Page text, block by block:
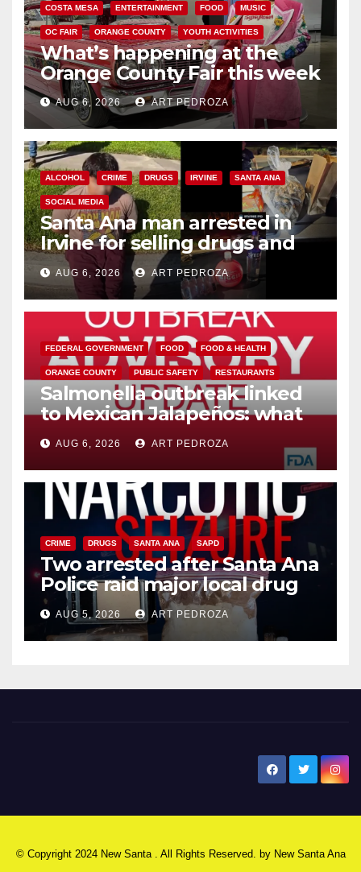
COSTA MESA ENTERTAINMENT FOOD MUSIC
OC FAIR ORANGE COUNTY YOUTH ACTIVITIES
What’s happening at the
Orange County Fair this week
AUG 6, 2026 ART PEDROZA
ALCOHOL CRIME DRUGS IRVINE SANTA ANA
SOCIAL MEDIA
Santa Ana man arrested in
Irvine for selling drugs and
booze to minors via social
media
AUG 6, 2026 ART PEDROZA
FEDERAL GOVERNMENT FOOD FOOD & HEALTH
ORANGE COUNTY PUBLIC SAFETY RESTAURANTS
Salmonella outbreak linked
to Mexican Jalapeños: what
you need to know
AUG 6, 2026 ART PEDROZA
CRIME DRUGS SANTA ANA SAPD
Two arrested after Santa Ana
Police raid major local drug
hub
AUG 5, 2026 ART PEDROZA
© Copyright 2024 New Santa . All Rights Reserved. by New Santa Ana